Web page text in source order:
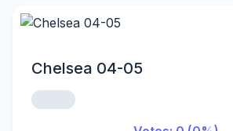
Chelsea 04-05